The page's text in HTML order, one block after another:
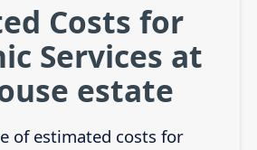
Costs for
Services at
estate
of estimated costs for